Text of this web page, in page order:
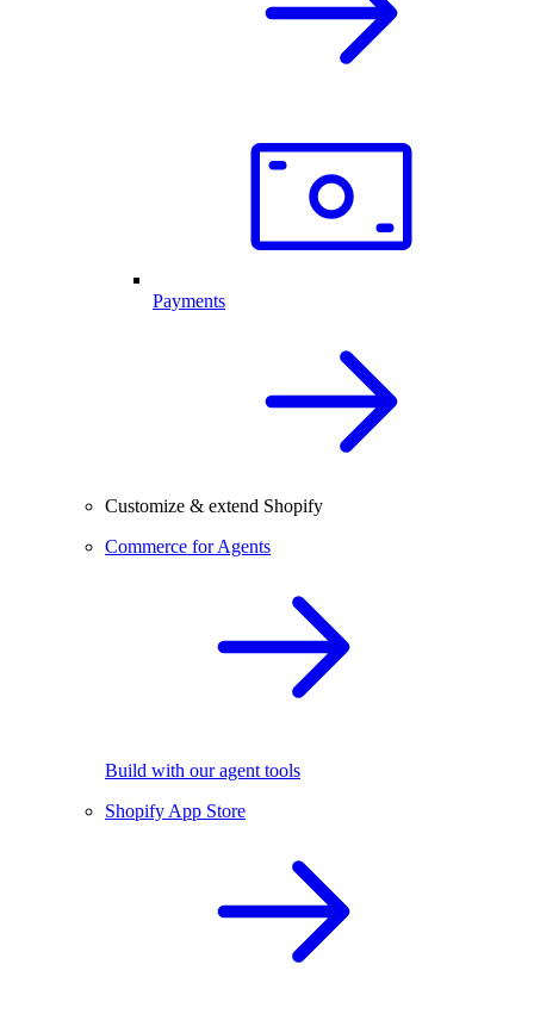
Payments
Customize & extend Shopify
Commerce for Agents
Build with our agent tools
Shopify App Store